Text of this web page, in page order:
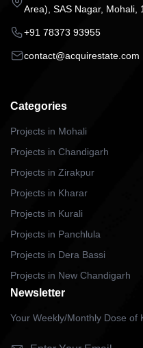
Area), SAS Nagar, Mohali,
+91 78373 93955
contact@acquirestate.com
Categories
Projects in Mohali
Projects in Chandigarh
Projects in Zirakpur
Projects in Kharar
Projects in Kurali
Projects in Panchlula
Projects in Dera Bassi
Projects in New Chandigarh
Newsletter
Your Weekly/Monthly Dose of